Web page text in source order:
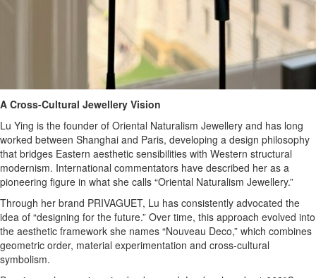
A Cross-Cultural Jewellery Vision
Lu Ying is the founder of Oriental Naturalism Jewellery and has long
worked between Shanghai and Paris, developing a design philosophy
that bridges Eastern aesthetic sensibilities with Western structural
modernism. International commentators have described her as a
pioneering figure in what she calls “Oriental Naturalism Jewellery.”
Through her brand PRIVAGUET, Lu has consistently advocated the
idea of “designing for the future.” Over time, this approach evolved into
the aesthetic framework she names “Nouveau Deco,” which combines
geometric order, material experimentation and cross-cultural
symbolism.